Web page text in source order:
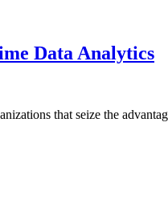
Data Analytics
that seize the